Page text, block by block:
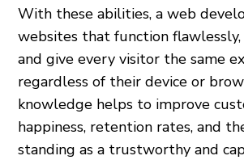
With these abilities, a web
websites that function
and give every visitor the same
regardless of their device or
knowledge helps to improve
happiness, retention rates, and
standing as a trustworthy and